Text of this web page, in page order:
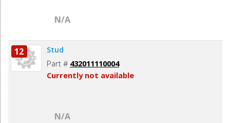
N/A
12 Stud
Part # 432011110004
Currently not available
N/A